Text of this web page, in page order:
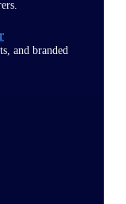
and branded